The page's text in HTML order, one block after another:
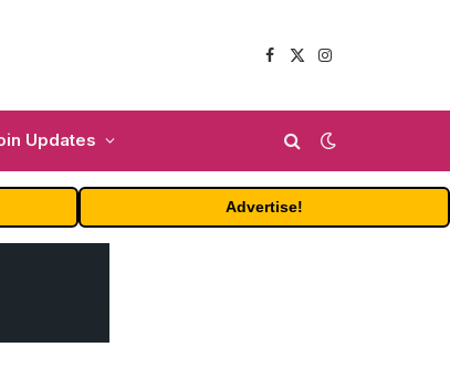
Facebook
X
Instagram
Updates
Advertise!